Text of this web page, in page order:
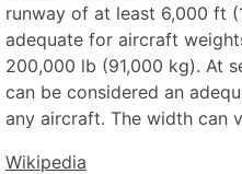
runway of at least 6,000 ft
adequate for aircraft
200,000 lb (91,000 kg). At
can be considered an
any aircraft. The width can
Wikipedia